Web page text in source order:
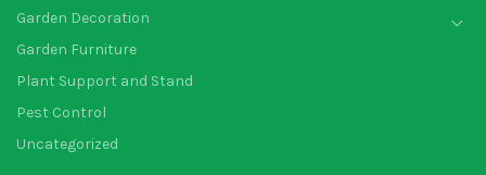
Garden Decoration
Garden Furniture
Plant Support and Stand
Pest Control
Uncategorized